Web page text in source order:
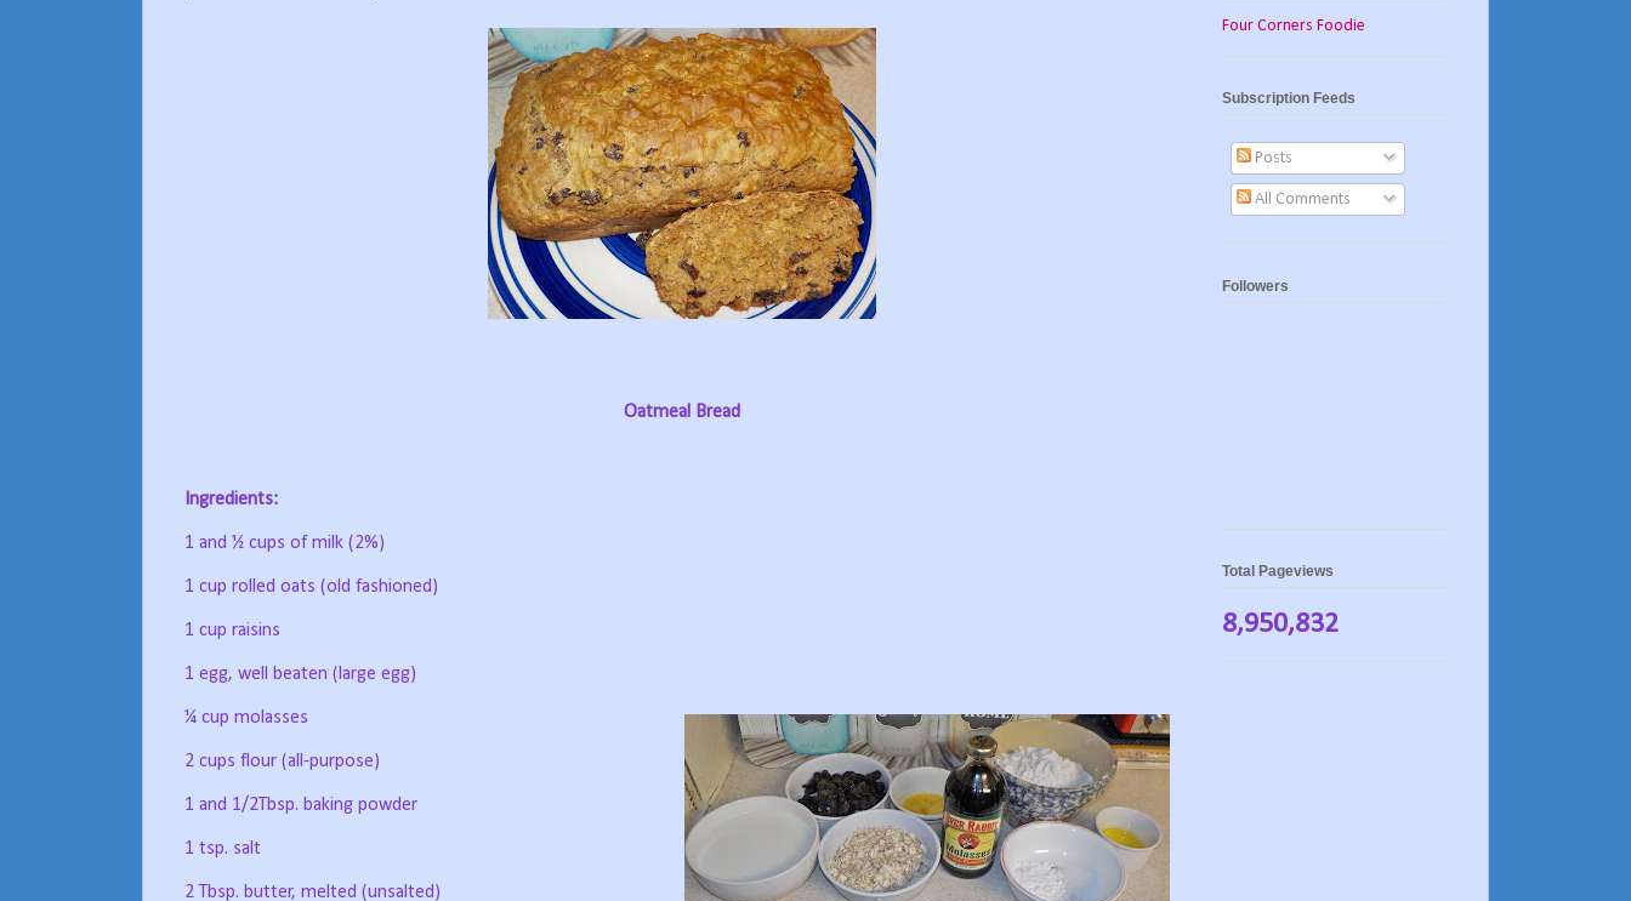
Oatmeal Bread
Ingredients:
1 and ½ cups of milk (2%)
1 cup rolled oats (old fashioned)
1 cup raisins
1 egg, well beaten (large egg)
¼ cup molasses
2 cups flour (all-purpose)
1 and 1/2Tbsp. baking powder
1 tsp. salt
2 Tbsp. butter, melted (unsalted)
Four Corners Foodie
Subscription Feeds
Posts
All Comments
Followers
Total Pageviews
8,950,832